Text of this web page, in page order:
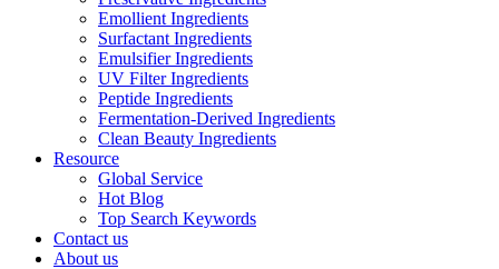
Emollient Ingredients
Surfactant Ingredients
Emulsifier Ingredients
UV Filter Ingredients
Peptide Ingredients
Fermentation-Derived Ingredients
Clean Beauty Ingredients
Resource
Global Service
Hot Blog
Top Search Keywords
Contact us
About us